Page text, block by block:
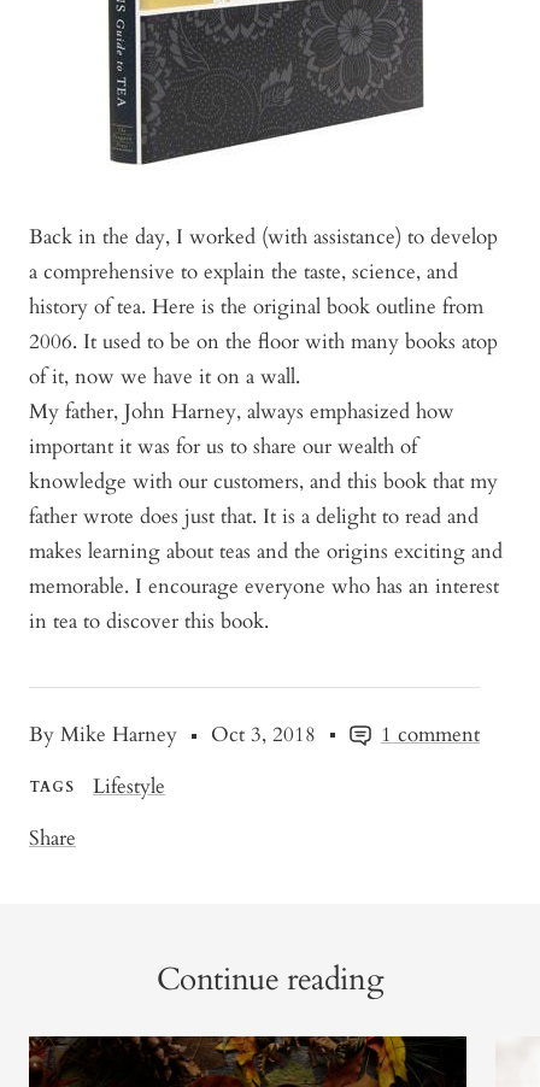
By Mike Harney Oct 3, 2018 1 comment
TAGS
Lifestyle
Share
Back in the day, I worked (with assistance) to develop
a comprehensive to explain the taste, science, and
history of tea. Here is the original book outline from
2006. It used to be on the floor with many books atop
of it, now we have it on a wall.
My father, John Harney, always emphasized how
important it was for us to share our wealth of
knowledge with our customers, and this book that my
father wrote does just that. It is a delight to read and
makes learning about teas and the origins exciting and
memorable. I encourage everyone who has an interest
in tea to discover this book.
Continue reading